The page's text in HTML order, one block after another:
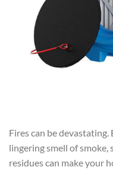
Fires can be
lingering smell of smoke,
residues can make your